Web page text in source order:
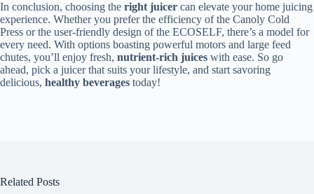
In conclusion, choosing the right juicer can elevate your home juicing
experience. Whether you prefer the efficiency of the Canoly Cold
Press or the user-friendly design of the ECOSELF, there’s a model for
every need. With options boasting powerful motors and large feed
chutes, you’ll enjoy fresh, nutrient-rich juices with ease. So go
ahead, pick a juicer that suits your lifestyle, and start savoring
delicious, healthy beverages today!
Related Posts